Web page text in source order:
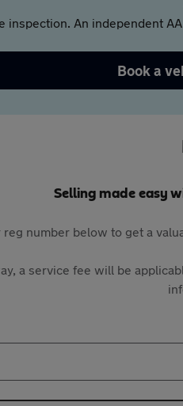
inspection. An independent
Book a
Selling made easy
reg number below to get a
a service fee will be